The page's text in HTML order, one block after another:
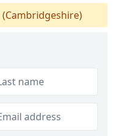
(Cambridgeshire)